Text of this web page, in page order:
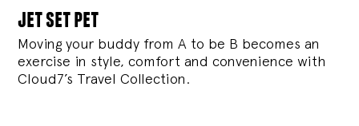
jet set pet
Moving your buddy from A to be B becomes an
exercise in style, comfort and convenience with
Cloud7’s Travel Collection.